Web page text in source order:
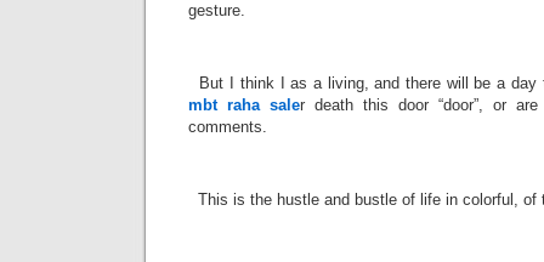
gesture.
But I think I as a living, and there will be a day
mbt raha saler death this door “door”, or
comments.
This is the hustle and bustle of life in colorful, of